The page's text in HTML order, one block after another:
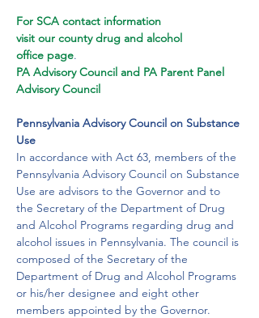
For SCA contact information
visit our county drug and alcohol
office page.
PA Advisory Council and PA Parent Panel
Advisory Council
Pennsylvania Advisory Council on Substance
Use
In accordance with Act 63, members of the
Pennsylvania Advisory Council on Substance
Use are advisors to the Governor and to
the Secretary of the Department of Drug
and Alcohol Programs regarding drug and
alcohol issues in Pennsylvania. The council is
composed of the Secretary of the
Department of Drug and Alcohol Programs
or his/her designee and eight other
members appointed by the Governor.